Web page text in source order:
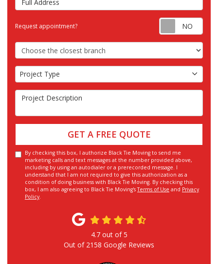
Request appointment?
Choose the Closest Branch
Project Type
Project Type
Project Description
GET A FREE QUOTE
By checking this box, I authorize Black Tie Moving to send me
marketing calls and text messages at the number provided above,
including by using an autodialer or a prerecorded message. I
understand that I am not required to give this authorization as a
condition of doing business with Black Tie Moving. By checking this
box, I am also agreeing to Black Tie Moving'sTerms of Use and Privacy
Policy.
4.7out of5
Out of 2158 Google Reviews